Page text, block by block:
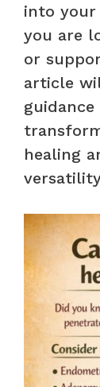
into your
you are
or
article
healing